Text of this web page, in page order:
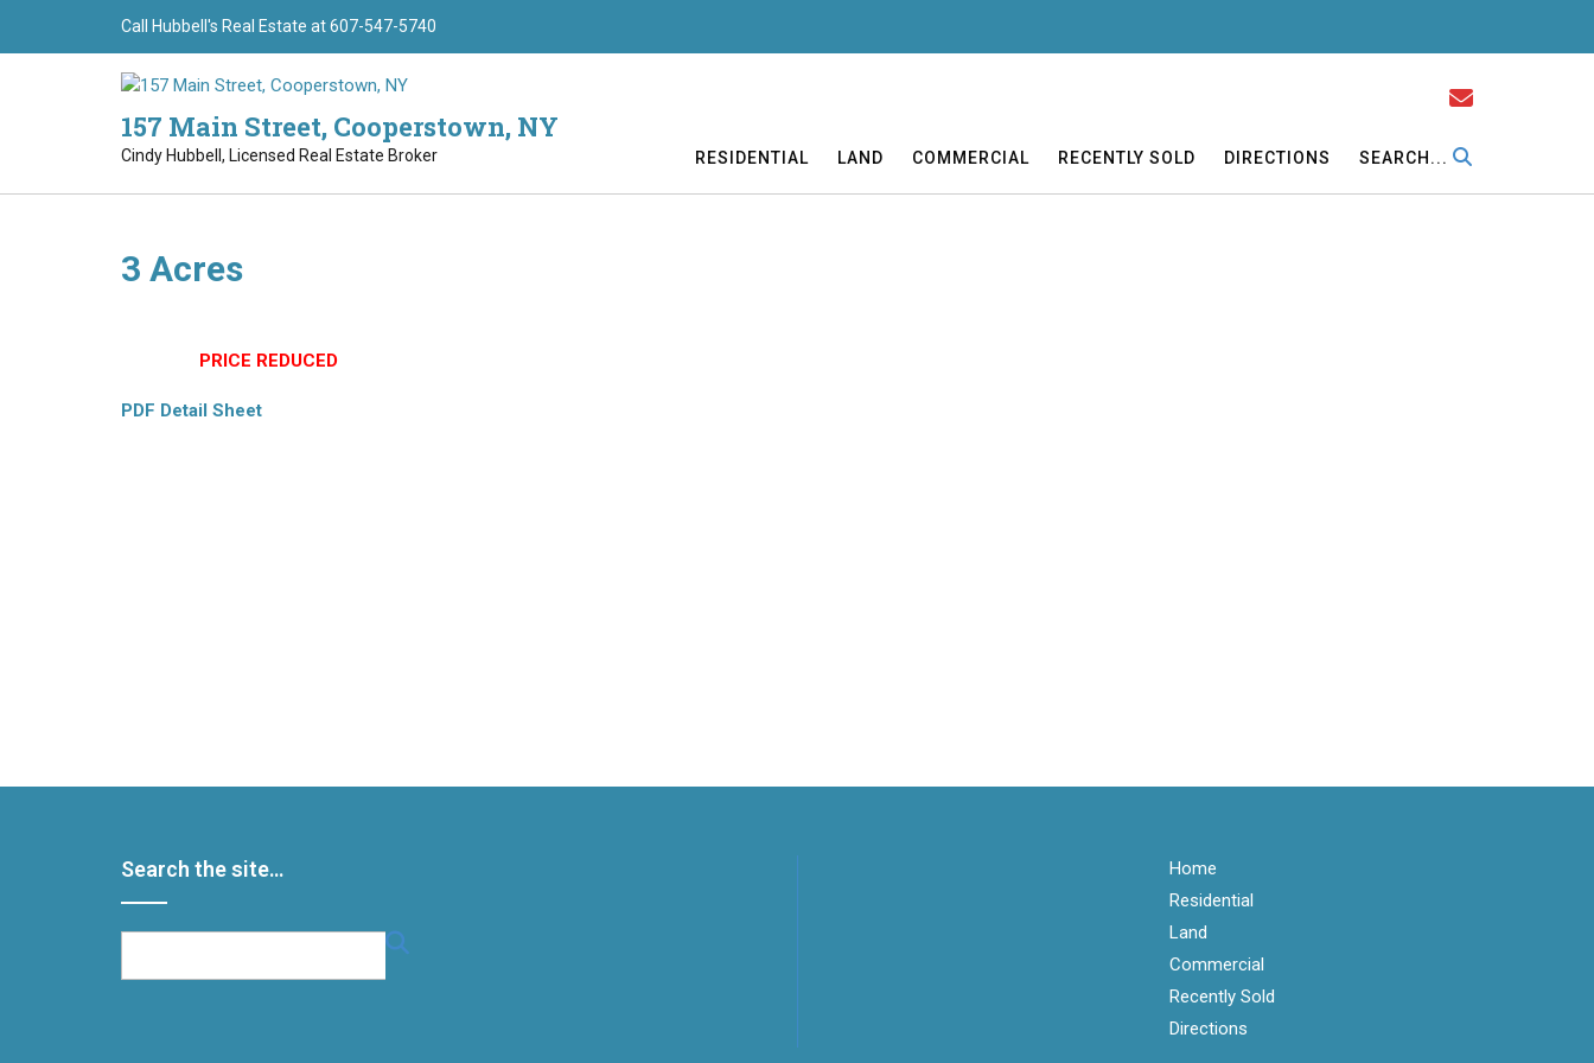
Call Hubbell's Real Estate at 607-547-5740
157 Main Street, Cooperstown, NY
Cindy Hubbell, Licensed Real Estate Broker RESIDENTIAL LAND COMMERCIAL RECENTLY SOLD DIRECTIONS SEARCH...
3 Acres
PRICE REDUCED
PDF Detail Sheet
Search the site…
Home
Residential
Land
Commercial
Recently Sold
Directions